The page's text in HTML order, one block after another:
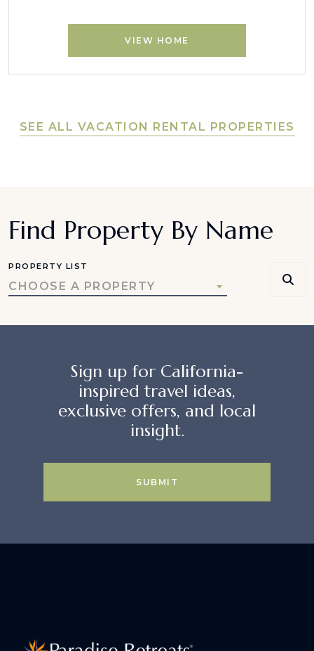
VIEW HOME
SEE ALL VACATION RENTAL PROPERTIES
Find Property By Name
PROPERTY LIST
CHOOSE A PROPERTY
Sign up for California-
inspired travel ideas,
exclusive offers, and local
insight.
SUBMIT